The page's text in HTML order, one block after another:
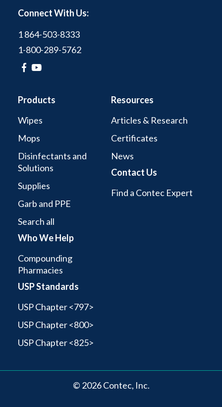
Connect With Us:
1 864-503-8333
1-800-289-5762
Products
Wipes
Mops
Disinfectants and
Solutions
Supplies
Garb and PPE
Search all
Who We Help
Compounding
Pharmacies
USP Standards
USP Chapter <797>
USP Chapter <800>
USP Chapter <825>
Resources
Articles & Research
Certificates
News
Contact Us
Find a Contec Expert
© 2026 Contec, Inc.